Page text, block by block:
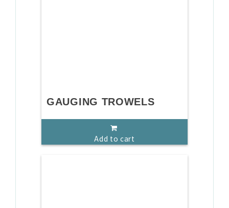
GAUGING TROWELS
Add to cart